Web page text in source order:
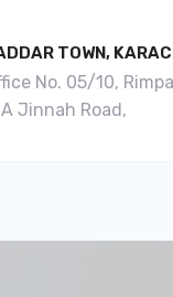
TOWN,
No. 05/10,
Jinnah Road,